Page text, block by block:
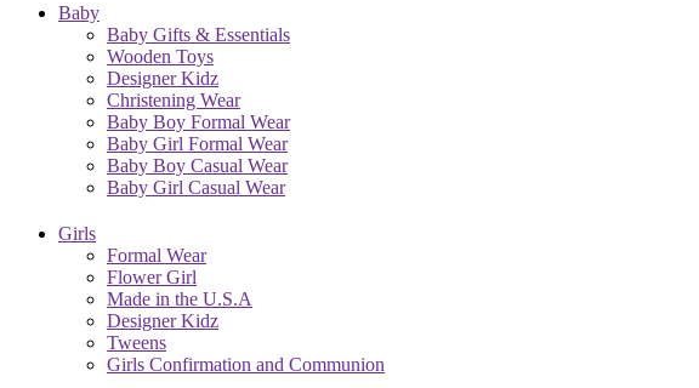
Baby
Baby Gifts & Essentials
Wooden Toys
Designer Kidz
Christening Wear
Baby Boy Formal Wear
Baby Girl Formal Wear
Baby Boy Casual Wear
Baby Girl Casual Wear
Girls
Formal Wear
Flower Girl
Made in the U.S.A
Designer Kidz
Tweens
Girls Confirmation and Communion